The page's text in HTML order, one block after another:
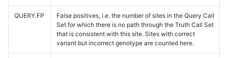
QUERY.FP
False positives, i.e. the number of sites in the Query Call
Set for which there is no path through the Truth Call Set
that is consistent with this site. Sites with correct
variant but incorrect genotype are counted here.